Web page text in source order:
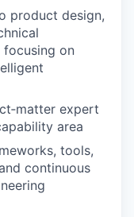
product design,
focusing on
expert
area
tools,
continuous